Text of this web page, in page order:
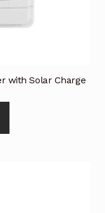
with Solar Charge